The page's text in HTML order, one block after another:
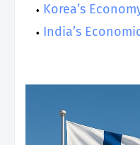
Korea’s
India’s